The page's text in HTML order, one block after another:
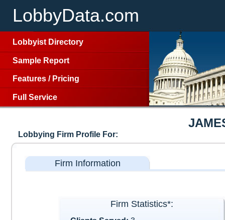
LobbyData.com
Lobbyist Directory
Sample Report
Features / Pricing
Full Service
Lobbying Firm Profile For:
Firm Information
Firm Statistics*: